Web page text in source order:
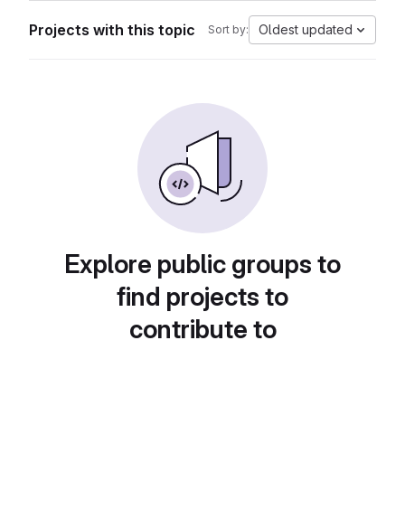
Projects with this topic Sort by: Oldest updated
Explore public groups to
find projects to
contribute to